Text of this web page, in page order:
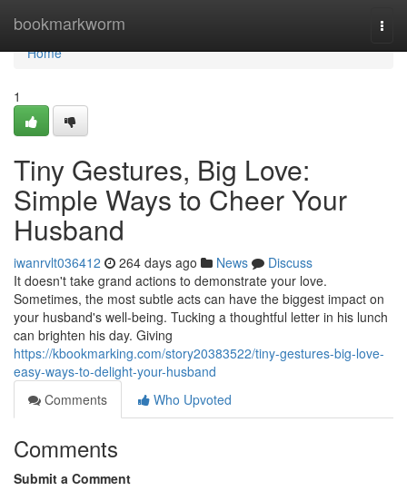
bookmarkworm
Home
Home
1
Tiny Gestures, Big Love:
Simple Ways to Cheer Your
Husband
iwanrvlt036412 264 days ago News
Discuss
It doesn't take grand actions to demonstrate your love.
Sometimes, the most subtle acts can have the biggest impact on
your husband's well-being. Tucking a thoughtful letter in his lunch
can brighten his day. Giving
https://kbookmarking.com/story20383522/tiny-gestures-big-love-
easy-ways-to-delight-your-husband
Comments
Who Upvoted
Comments
Submit a Comment